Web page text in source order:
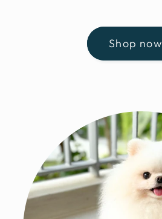
Shop now